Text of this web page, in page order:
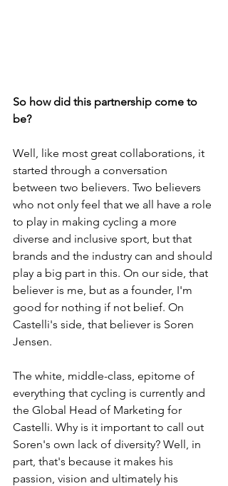
So how did this partnership come to
be?
Well, like most great collaborations, it
started through a conversation
between two believers. Two believers
who not only feel that we all have a role
to play in making cycling a more
diverse and inclusive sport, but that
brands and the industry can and should
play a big part in this. On our side, that
believer is me, but as a founder, I'm
good for nothing if not belief. On
Castelli's side, that believer is Soren
Jensen.
The white, middle-class, epitome of
everything that cycling is currently and
the Global Head of Marketing for
Castelli. Why is it important to call out
Soren's own lack of diversity? Well, in
part, that's because it makes his
passion, vision and ultimately his